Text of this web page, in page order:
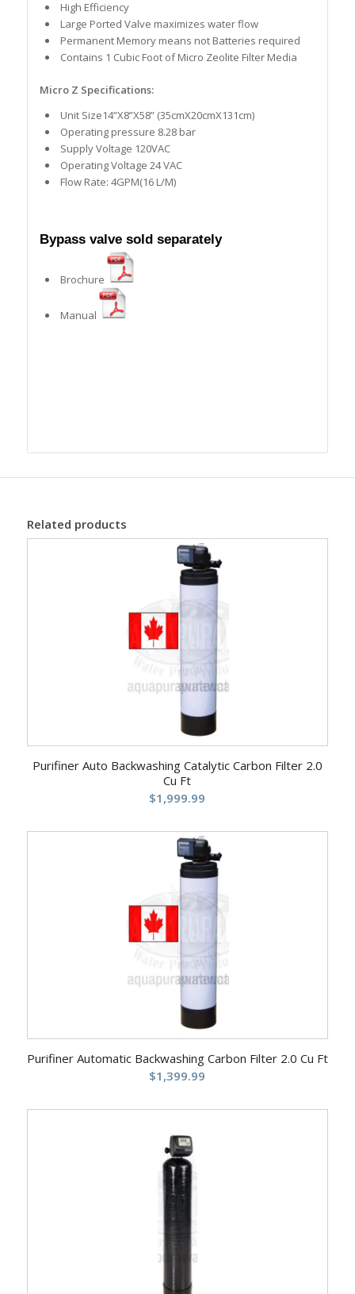
High Efficiency
Large Ported Valve maximizes water flow
Permanent Memory means not Batteries required
Contains 1 Cubic Foot of Micro Zeolite Filter Media
Micro Z Specifications:
Unit Size14”X8”X58” (35cmX20cmX131cm)
Operating pressure 8.28 bar
Supply Voltage 120VAC
Operating Voltage 24 VAC
Flow Rate: 4GPM(16 L/M)
Bypass valve sold separately
Brochure
Manual
Related products
Purifiner Auto Backwashing Catalytic Carbon Filter 2.0
Cu Ft
$1,999.99
Purifiner Automatic Backwashing Carbon Filter 2.0 Cu Ft
$1,399.99